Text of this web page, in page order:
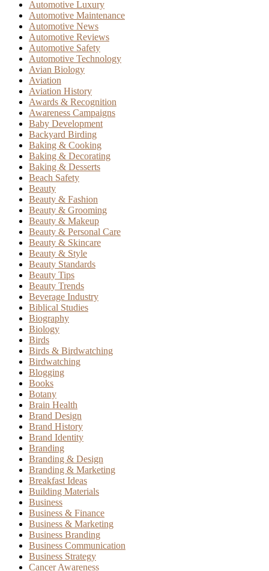
Automotive Luxury
Automotive Maintenance
Automotive News
Automotive Reviews
Automotive Safety
Automotive Technology
Avian Biology
Aviation
Aviation History
Awards & Recognition
Awareness Campaigns
Baby Development
Backyard Birding
Baking & Cooking
Baking & Decorating
Baking & Desserts
Beach Safety
Beauty
Beauty & Fashion
Beauty & Grooming
Beauty & Makeup
Beauty & Personal Care
Beauty & Skincare
Beauty & Style
Beauty Standards
Beauty Tips
Beauty Trends
Beverage Industry
Biblical Studies
Biography
Biology
Birds
Birds & Birdwatching
Birdwatching
Blogging
Books
Botany
Brain Health
Brand Design
Brand History
Brand Identity
Branding
Branding & Design
Branding & Marketing
Breakfast Ideas
Building Materials
Business
Business & Finance
Business & Marketing
Business Branding
Business Communication
Business Strategy
Cancer Awareness